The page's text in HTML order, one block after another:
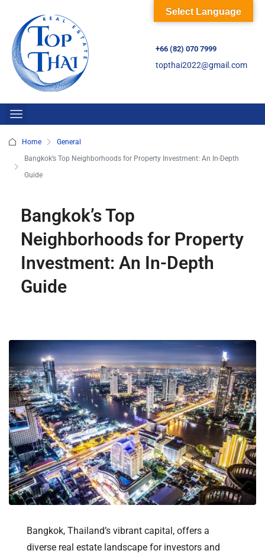
+66 (82) 070 7999
topthai2022@gmail.com
Home
General
Bangkok’s Top Neighborhoods for Property Investment: An In-Depth
Guide
Bangkok’s Top
Neighborhoods for Property
Investment: An In-Depth
Guide
Bangkok, Thailand’s vibrant capital, offers a
diverse real estate landscape for investors and
Select Language